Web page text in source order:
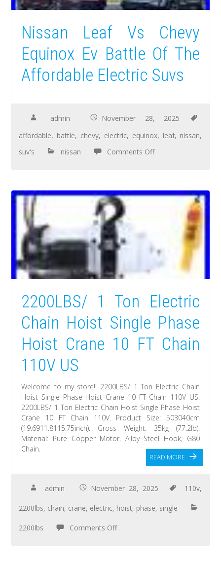
Nissan Leaf Vs Chevy
Equinox Ev Battle Of The
Affordable Electric Suvs
admin
November 28, 2025
affordable, battle, chevy, electric, equinox, leaf, nissan,
suv's
nissan Comments Off
2200LBS/ 1 Ton Electric
Chain Hoist Single Phase
Hoist Crane 10 FT Chain
110V US
Welcome to my store!! 2200LBS/ 1 Ton Electric Chain
Hoist Single Phase Hoist Crane 10 FT Chain 110V US.
2200LBS/ 1 Ton Electric Chain Hoist Single Phase Hoist
Crane 10 FT Chain 110V. Product Size: 503040cm
(19.6911.8115.75inch). Gross Weight: 35kg (77.2lb).
Material: Pure Copper Motor, Alloy Steel Hook, G80
Chain.
READ MORE
admin November 28, 2025 110v,
2200lbs, chain, crane, electric, hoist, phase, single
2200lbs Comments Off